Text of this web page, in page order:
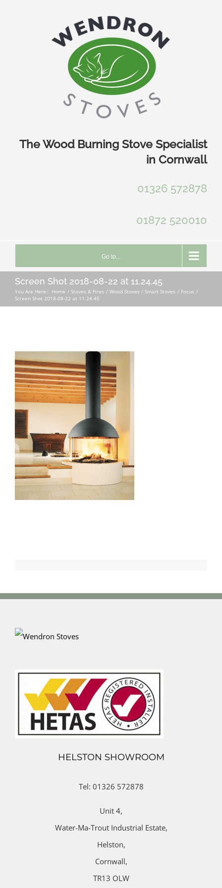
The Wood Burning Stove Specialist
in Cornwall
01326 572878
01872 520010
Go to...
Screen Shot 2018-08-22 at 11.24.45
You Are Here:: Home Stoves & Fires Wood Stoves / Smart Stoves
Focus
Screen Shot 2018-08-22 at 11.24.45
HELSTON SHOWROOM
Tel: 01326 572878
Unit 4,
Water-Ma-Trout Industrial Estate,
Helston,
Cornwall,
TR13 OLW